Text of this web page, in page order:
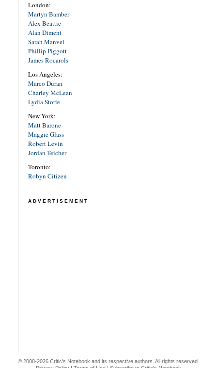
London:
Martyn Bamber
Alex Beattie
Alan Diment
Sarah Manvel
Phillip Piggott
James Rocarols
Los Angeles:
Marco Duran
Charley McLean
Lydia Storie
New York:
Matt Barone
Maggie Glass
Robert Levin
Jordan Teicher
Toronto:
Robyn Citizen
ADVERTISEMENT
© 2008-2026 Critic's Notebook and its respective authors. All rights reserved.